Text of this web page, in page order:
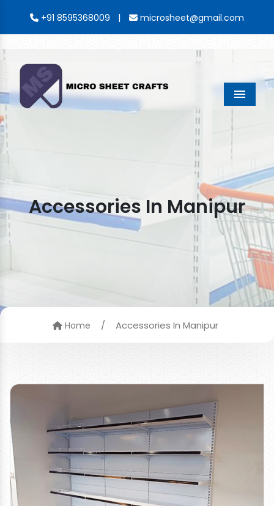
+91 8595368009 | microsheet@gmail.com
Menu
Accessories In Manipur
Home / Accessories In Manipur